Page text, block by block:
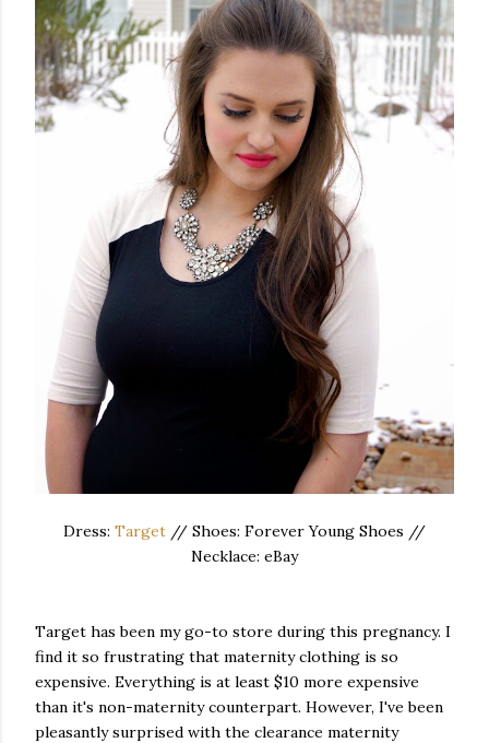
Dress: Target // Shoes: Forever Young Shoes //
Necklace: eBay
Target has been my go-to store during this pregnancy. I
find it so frustrating that maternity clothing is so
expensive. Everything is at least $10 more expensive
than it's non-maternity counterpart. However, I've been
pleasantly surprised with the clearance maternity